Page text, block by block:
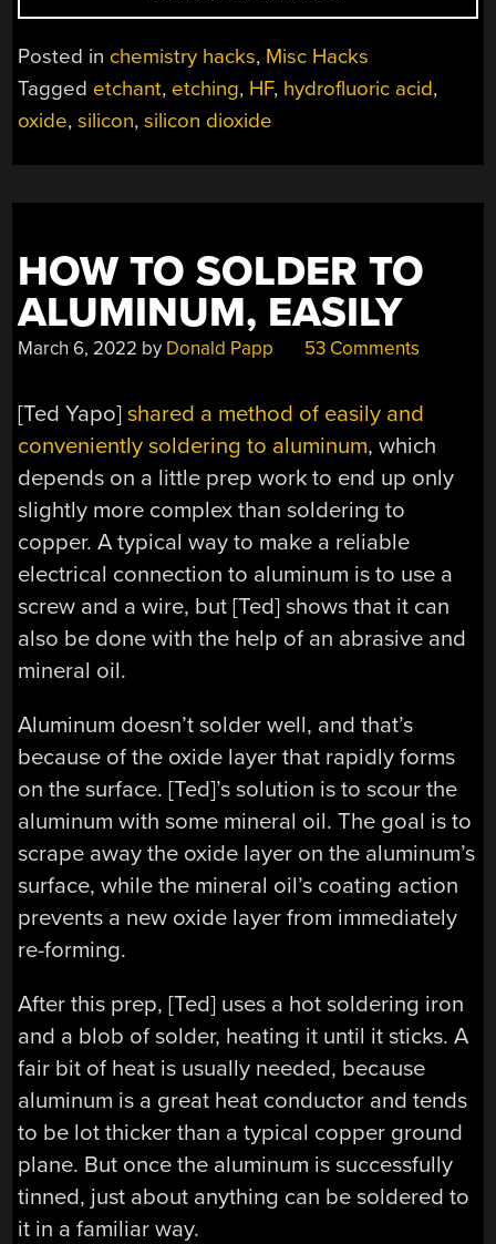
OXIDE
ETCHANTS
THE
Posted in chemistry hacks, Misc Hacks
Tagged etchant, etching, HF, hydrofluoric acid,
oxide,silicon,silicon dioxide
HOW TO SOLDER TO
ALUMINUM, EASILY
March 6, 2022 by Donald Papp 53 Comments
[Ted Yapo]shared a method of easily and
conveniently soldering to aluminum, which
depends on a little prep work to end up only
slightly more complex than soldering to
copper. A typical way to make a reliable
electrical connection to aluminum is to use a
screw and a wire, but [Ted] shows that it can
also be done with the help of an abrasive and
mineral oil.
Aluminum doesn’t solder well, and that’s
because of the oxide layer that rapidly forms
on the surface. [Ted]’s solution is to scour the
aluminum with some mineral oil. The goal is to
scrape away the oxide layer on the aluminum’s
surface, while the mineral oil’s coating action
prevents a new oxide layer from immediately
re-forming.
After this prep, [Ted] uses a hot soldering iron
and a blob of solder, heating it until it sticks. A
fair bit of heat is usually needed, because
aluminum is a great heat conductor and tends
to be lot thicker than a typical copper ground
plane. But once the aluminum is successfully
tinned, just about anything can be soldered to
it in a familiar way.